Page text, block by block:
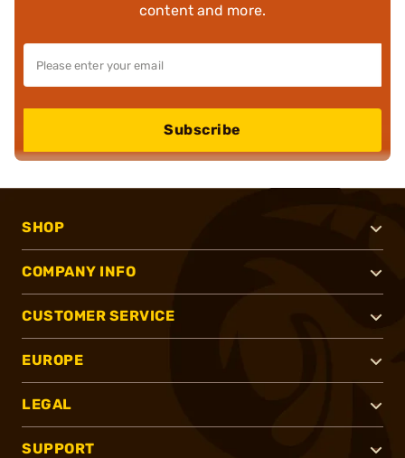
content and more.
Subscribe
SHOP
COMPANY INFO
CUSTOMER SERVICE
EUROPE
LEGAL
SUPPORT